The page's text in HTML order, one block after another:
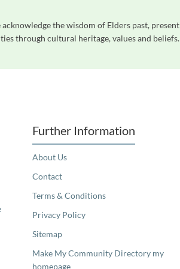
the wisdom of Elders past, present
through cultural heritage, values and beliefs.
Further Information
About Us
Contact
Terms & Conditions
Privacy Policy
Sitemap
Make My Community Directory my
homepage